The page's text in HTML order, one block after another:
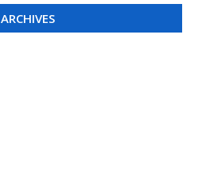
ARCHIVES